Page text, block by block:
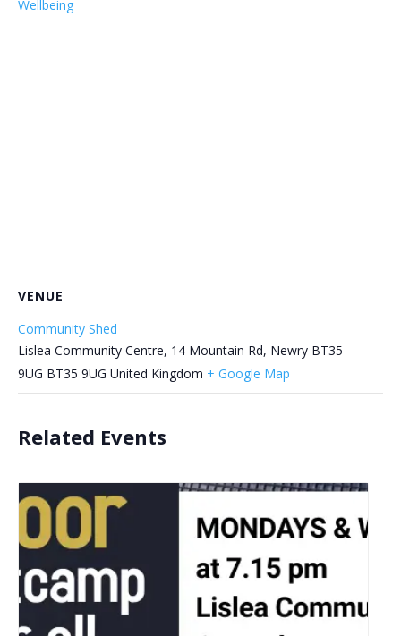
Wellbeing
VENUE
Community Shed
Lislea Community Centre, 14 Mountain Rd, Newry BT35
9UG BT35 9UG United Kingdom + Google Map
Related Events